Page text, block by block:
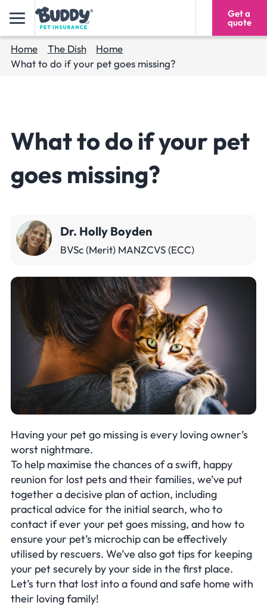
1300 618 546
Get a
quote
Home The Dish
Home
What to do if your pet goes missing?
What to do if your pet
goes missing?
Dr. Holly Boyden
BVSc (Merit) MANZCVS (ECC)
Having your pet go missing is every loving owner’s
worst nightmare.
To help maximise the chances of a swift, happy
reunion for lost pets and their families, we’ve put
together a decisive plan of action, including
practical advice for the initial search, who to
contact if ever your pet goes missing, and how to
ensure your pet’s microchip can be effectively
utilised by rescuers. We’ve also got tips for keeping
your pet securely by your side in the first place.
Let’s turn that lost into afoundand safe home with
their loving family!